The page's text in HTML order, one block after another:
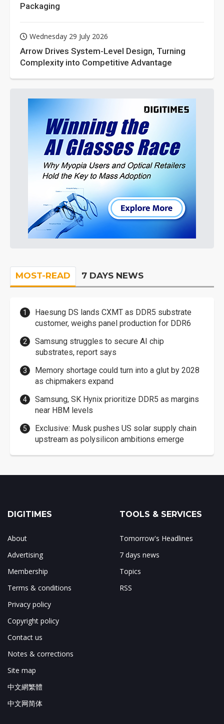
Packaging
Wednesday 29 July 2026
Arrow Drives System-Level Design, Turning
Complexity into Competitive Advantage
MOST-READ 7 DAYS NEWS
Haesung DS lands CXMT as DDR5 substrate
customer, weighs panel production for DDR6
Samsung struggles to secure AI chip
substrates, report says
Memory shortage could turn into a glut by 2028
as chipmakers expand
Samsung, SK Hynix prioritize DDR5 as margins
near HBM levels
Exclusive: Musk pushes US solar supply chain
upstream as polysilicon ambitions emerge
DIGITIMES
About
Advertising
Membership
Terms & conditions
Privacy policy
Copyright policy
Contact us
Notes & corrections
Site map
中文網繁體
中文网简体
TOOLS & SERVICES
Tomorrow's Headlines
7 days news
Topics
RSS